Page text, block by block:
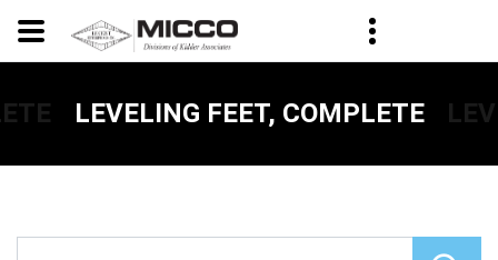
LEVELING FEET, COMPLETE